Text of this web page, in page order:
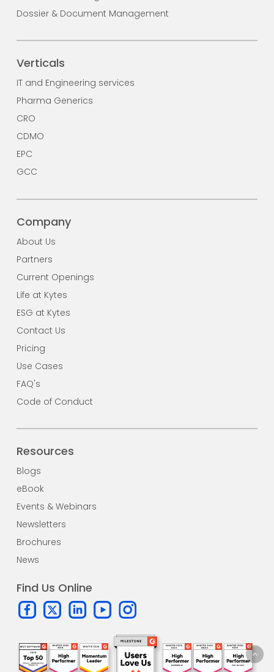
Dossier & Document Management
Verticals
IT and Engineering services
Pharma Generics
CRO
CDMO
EPC
GCC
Company
About Us
Partners
Current Openings
Life at Kytes
ESG at Kytes
Contact Us
Pricing
Use Cases
FAQ's
Code of Conduct
Resources
Blogs
eBook
Events & Webinars
Newsletters
Brochures
News
Find Us Online